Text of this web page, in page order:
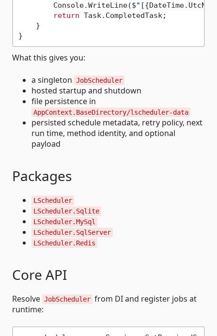
        Console.WriteLine(
$"[
return Task.CompletedTask;
    }
What this gives you:
a singleton JobScheduler
hosted startup and shutdown
file persistence in
AppContext.BaseDirectory/lscheduler-data
persisted schedule metadata, retry policy, next
run time, method identity, and optional
payload
Packages
LScheduler
LScheduler.Sqlite
LScheduler.MySql
LScheduler.SqlServer
LScheduler.Redis
Core API
Resolve JobScheduler from DI and register jobs at
runtime: